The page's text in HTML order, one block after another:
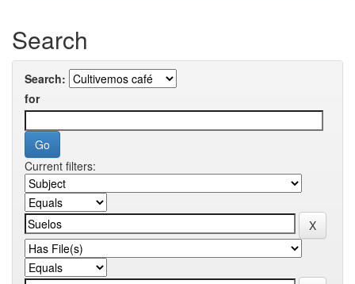
Search
Search:
for
Current filters: